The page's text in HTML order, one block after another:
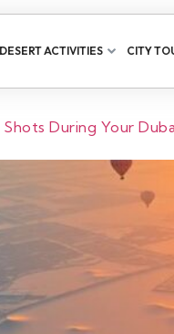
DESERT ACTIVITIES CITY
During Your